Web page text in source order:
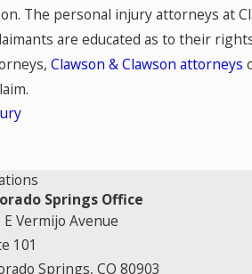
The personal injury attorneys at
are educated as to their
Clawson & Clawson attorneys
Springs Office
E Vermijo Avenue
101
Springs, CO 80903